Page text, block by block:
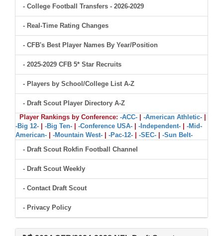
- College Football Transfers - 2026-2029
- Real-Time Rating Changes
- CFB's Best Player Names By Year/Position
- 2025-2029 CFB 5* Star Recruits
- Players by School/College List A-Z
- Draft Scout Player Directory A-Z
Player Rankings by Conference: -ACC- -American Athletic-
-Big 12-
-Big Ten- -Conference USA- -Independent-
-Mid-
American-
-Mountain West- -Pac-12- -SEC-
-Sun Belt-
- Draft Scout Rokfin Football Channel
- Draft Scout Weekly
- Contact Draft Scout
- Privacy Policy